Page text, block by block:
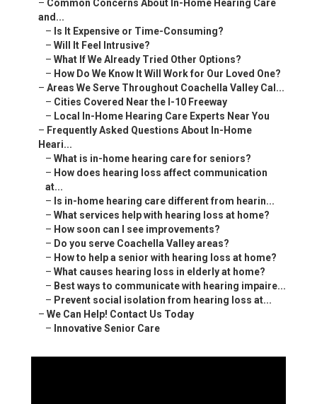
– Common Concerns About In-Home Hearing Care
and...
– Is It Expensive or Time-Consuming?
– Will It Feel Intrusive?
– What If We Already Tried Other Options?
– How Do We Know It Will Work for Our Loved One?
– Areas We Serve Throughout Coachella Valley Cal...
– Cities Covered Near the I-10 Freeway
– Local In-Home Hearing Care Experts Near You
– Frequently Asked Questions About In-Home
Heari...
– What is in-home hearing care for seniors?
– How does hearing loss affect communication
at...
– Is in-home hearing care different from hearin...
– What services help with hearing loss at home?
– How soon can I see improvements?
– Do you serve Coachella Valley areas?
– How to help a senior with hearing loss at home?
– What causes hearing loss in elderly at home?
– Best ways to communicate with hearing impaire...
– Prevent social isolation from hearing loss at...
– We Can Help! Contact Us Today
– Innovative Senior Care